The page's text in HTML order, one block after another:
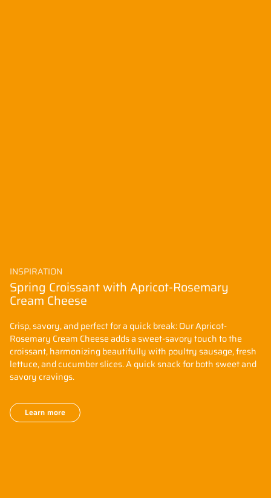
INSPIRATION
Spring Croissant with Apricot-Rosemary
Cream Cheese
Crisp, savory, and perfect for a quick break: Our Apricot-
Rosemary Cream Cheese adds a sweet-savory touch to the
croissant, harmonizing beautifully with poultry sausage, fresh
lettuce, and cucumber slices. A quick snack for both sweet and
savory cravings.
Learn more